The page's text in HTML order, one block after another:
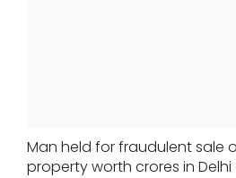
Man held for fraudulent sale
property worth crores in Delhi